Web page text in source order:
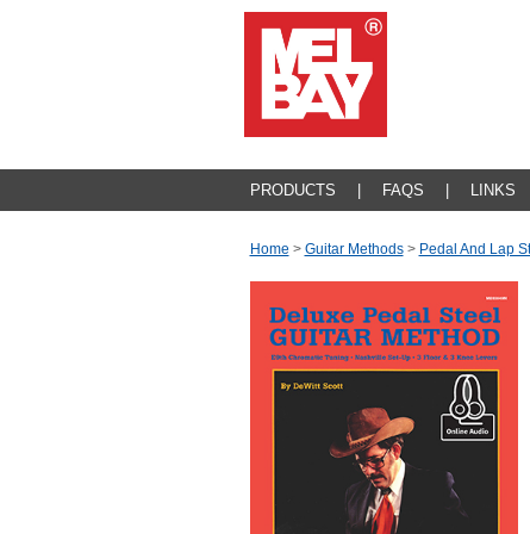
PRODUCTS FAQS LINKS
Home > Guitar Methods > Pedal And Lap